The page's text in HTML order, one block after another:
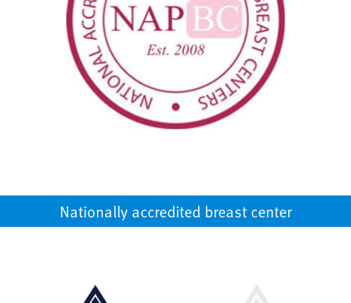
Nationally accredited breast center